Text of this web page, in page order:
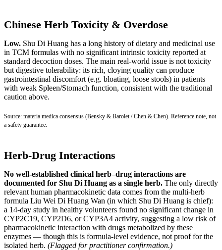
Chinese Herb Toxicity & Overdose
Low. Shu Di Huang has a long history of dietary and medicinal use
in TCM formulas with no significant intrinsic toxicity reported at
standard decoction doses. The main real-world issue is not toxicity
but digestive tolerability: its rich, cloying quality can produce
gastrointestinal discomfort (e.g. bloating, loose stools) in patients
with weak Spleen/Stomach function, consistent with the traditional
caution above.
Source: materia medica consensus (Bensky & Barolet / Chen & Chen). Reference note, not
a safety guarantee.
Herb-Drug Interactions
No well-established clinical herb–drug interactions are
documented for Shu Di Huang as a single herb. The only directly
relevant human pharmacokinetic data comes from the multi-herb
formula Liu Wei Di Huang Wan (in which Shu Di Huang is chief):
a 14-day study in healthy volunteers found no significant change in
CYP2C19, CYP2D6, or CYP3A4 activity, suggesting a low risk of
pharmacokinetic interaction with drugs metabolized by these
enzymes — though this is formula-level evidence, not proof for the
isolated herb. (Flagged for practitioner confirmation.)